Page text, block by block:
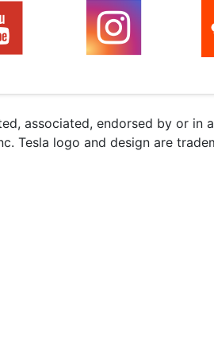
associated, endorsed by or in
Tesla logo and design are